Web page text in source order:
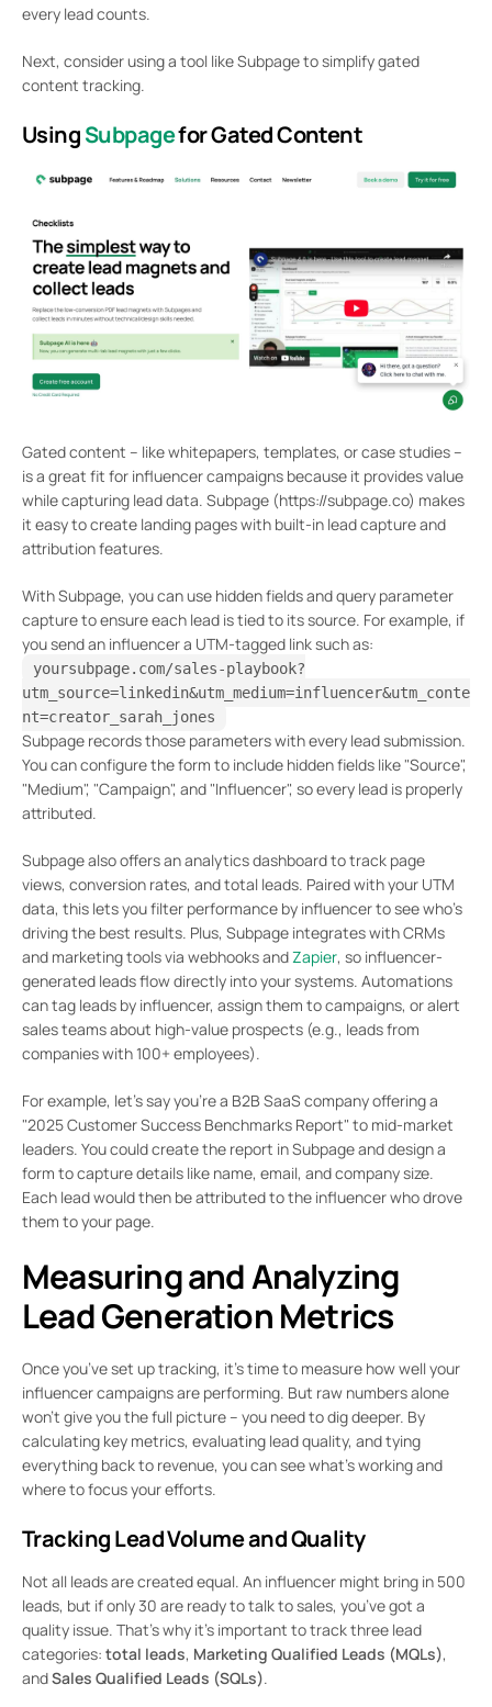
every lead counts.
Next, consider using a tool like Subpage to simplify gated
content tracking.
UsingSubpagefor Gated Content
Gated content – like whitepapers, templates, or case studies –
is a great fit for influencer campaigns because it provides value
while capturing lead data. Subpage (https://subpage.co) makes
it easy to create landing pages with built-in lead capture and
attribution features.
With Subpage, you can use hidden fields and query parameter
capture to ensure each lead is tied to its source. For example, if
you send an influencer a UTM-tagged link such as:
yoursubpage.com/sales-playbook?
utm_source=linkedin&utm_medium=influencer&utm_conte
nt=creator_sarah_jones
Subpage records those parameters with every lead submission.
You can configure the form to include hidden fields like "Source",
"Medium", "Campaign", and "Influencer", so every lead is properly
attributed.
Subpage also offers an analytics dashboard to track page
views, conversion rates, and total leads. Paired with your UTM
data, this lets you filter performance by influencer to see who’s
driving the best results. Plus, Subpage integrates with CRMs
and marketing tools via webhooks andZapier, so influencer-
generated leads flow directly into your systems. Automations
can tag leads by influencer, assign them to campaigns, or alert
sales teams about high-value prospects (e.g., leads from
companies with 100+ employees).
For example, let’s say you’re a B2B SaaS company offering a
"2025 Customer Success Benchmarks Report" to mid-market
leaders. You could create the report in Subpage and design a
form to capture details like name, email, and company size.
Each lead would then be attributed to the influencer who drove
them to your page.
Measuring and Analyzing
Lead Generation Metrics
Once you’ve set up tracking, it’s time to measure how well your
influencer campaigns are performing. But raw numbers alone
won’t give you the full picture – you need to dig deeper. By
calculating key metrics, evaluating lead quality, and tying
everything back to revenue, you can see what’s working and
where to focus your efforts.
Tracking Lead Volume and Quality
Not all leads are created equal. An influencer might bring in 500
leads, but if only 30 are ready to talk to sales, you’ve got a
quality issue. That’s why it’s important to track three lead
categories: total leads, Marketing Qualified Leads (MQLs),
andSales Qualified Leads (SQLs).